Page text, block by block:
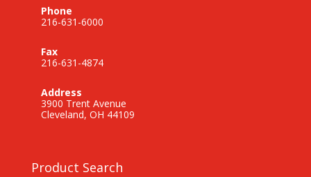
Phone
216-631-6000
Fax
216-631-4874
Address
3900 Trent Avenue
Cleveland, OH 44109
Product Search